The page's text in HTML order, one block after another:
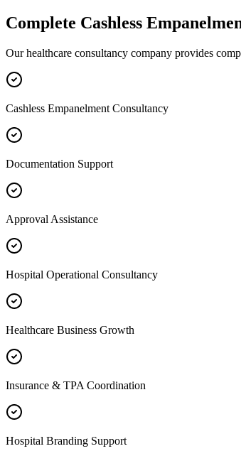
Complete Cashless
Our healthcare consultancy company provides
Cashless Empanelment Consultancy
Documentation Support
Approval Assistance
Hospital Operational Consultancy
Healthcare Business Growth
Insurance & TPA Coordination
Hospital Branding Support